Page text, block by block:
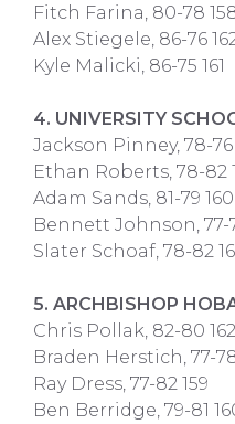
Fitch Farina, 80-78
Alex Stiegele, 86-76
Kyle Malicki, 86-75 161
4. UNIVERSITY
Jackson Pinney, 78-76
Ethan Roberts, 78-82
Adam Sands, 81-79 160
Bennett Johnson, 77-
Slater Schoaf, 78-82
5. ARCHBISHOP
Chris Pollak, 82-80 162
Braden Herstich, 77-
Ray Dress, 77-82 159
Ben Berridge, 79-81